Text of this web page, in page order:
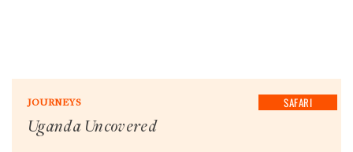
JOURNEYS SAFARI
Uganda Uncovered